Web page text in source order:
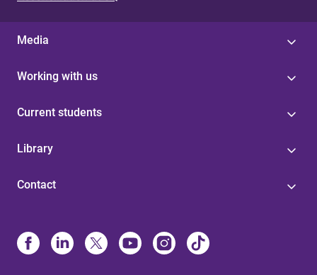
Media
Working with us
Current students
Library
Contact